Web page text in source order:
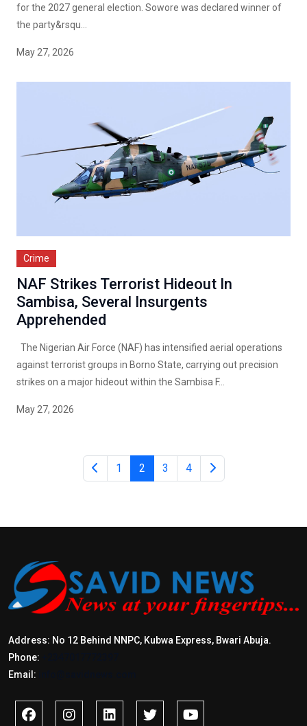
for the 2027 general election. Sowore was declared winner of
the party&rsqu...
May 27, 2026
Crime
NAF Strikes Terrorist Hideout In
Sambisa, Several Insurgents
Apprehended
The Nigerian Air Force (NAF) has intensified aerial operations
against terrorist groups in Borno State, carrying out precision
strikes on a major hideout within the Sambisa F...
May 27, 2026
1 2 3 4
Address: No 12 Behind NNPC, Kubwa Express, Bwari Abuja.
Phone:
Email: